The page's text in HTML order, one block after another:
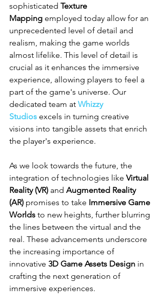
sophisticated Texture
Mapping employed today allow for an
unprecedented level of detail and
realism, making the game worlds
almost lifelike. This level of detail is
crucial as it enhances the immersive
experience, allowing players to feel a
part of the game's universe. Our
dedicated team at Whizzy
Studios excels in turning creative
visions into tangible assets that enrich
the player's experience.
As we look towards the future, the
integration of technologies like Virtual
Reality (VR) and Augmented Reality
(AR) promises to take Immersive Game
Worlds to new heights, further blurring
the lines between the virtual and the
real. These advancements underscore
the increasing importance of
innovative 3D Game Assets Design in
crafting the next generation of
immersive experiences.